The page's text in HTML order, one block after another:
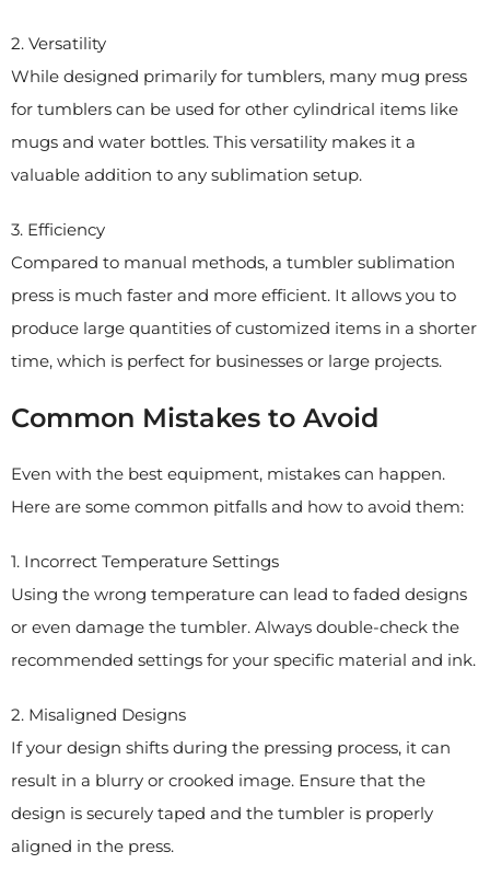
2. Versatility
While designed primarily for tumblers, many mug press
for tumblers can be used for other cylindrical items like
mugs and water bottles. This versatility makes it a
valuable addition to any sublimation setup.
3. Efficiency
Compared to manual methods, a tumbler sublimation
press is much faster and more efficient. It allows you to
produce large quantities of customized items in a shorter
time, which is perfect for businesses or large projects.
Common Mistakes to Avoid
Even with the best equipment, mistakes can happen.
Here are some common pitfalls and how to avoid them:
1. Incorrect Temperature Settings
Using the wrong temperature can lead to faded designs
or even damage the tumbler. Always double-check the
recommended settings for your specific material and ink.
2. Misaligned Designs
If your design shifts during the pressing process, it can
result in a blurry or crooked image. Ensure that the
design is securely taped and the tumbler is properly
aligned in the press.